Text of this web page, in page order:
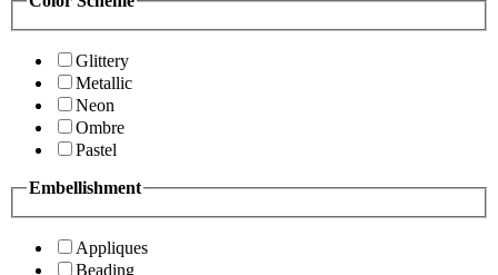
Glittery
Metallic
Neon
Ombre
Pastel
Embellishment
Appliques
Beading